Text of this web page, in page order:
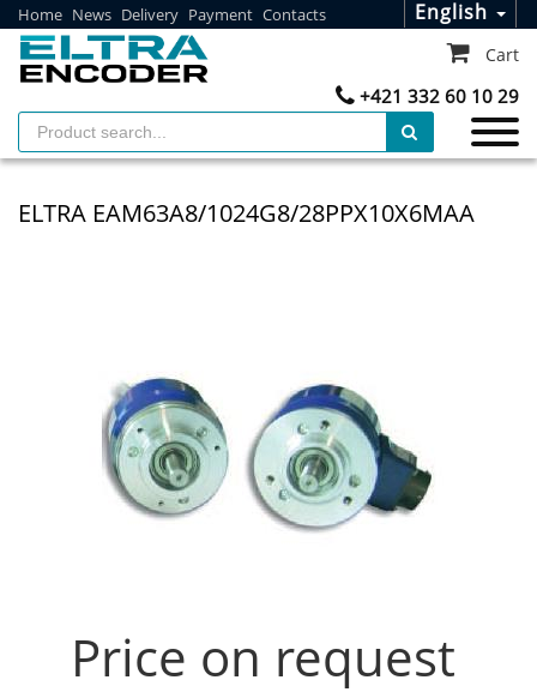
Home News Delivery Payment Contacts English
+421 332 60 10 29
Cart
ELTRA EAM63A8/1024G8/28PPX10X6MAA
Price on request